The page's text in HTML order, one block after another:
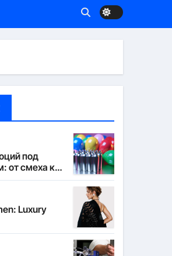
под
от смеха к
Luxury